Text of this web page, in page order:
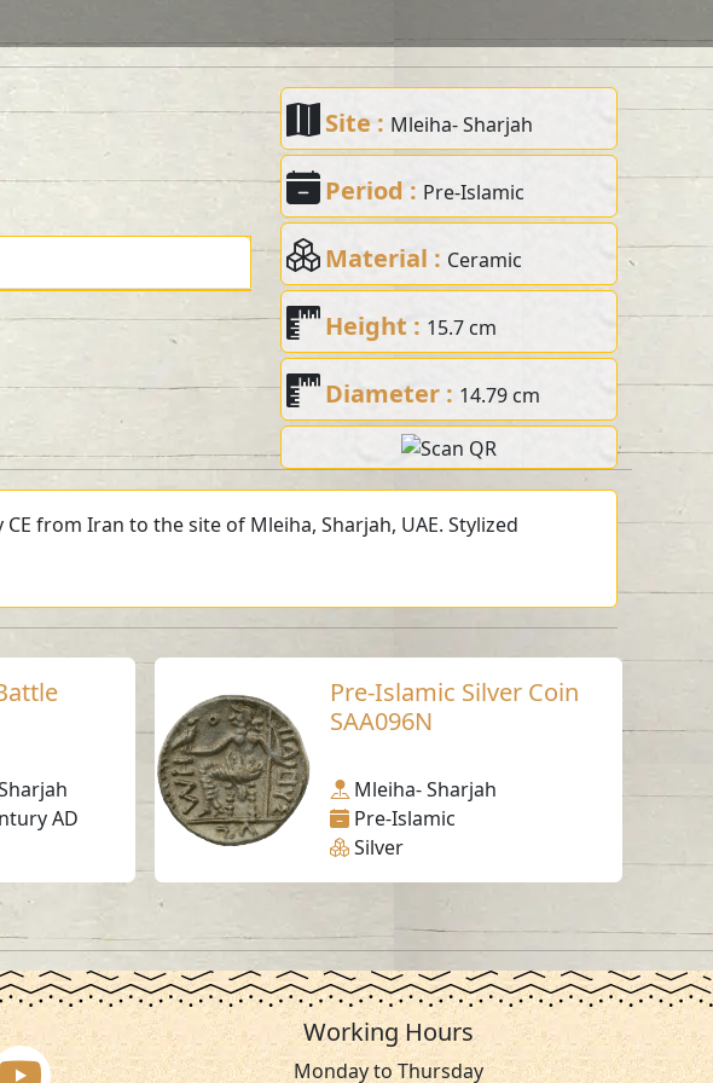
Site : Mleiha- Sharjah
Period : Pre-Islamic
Material : Ceramic
Height : 15.7 cm
Diameter : 14.79 cm
from Iran to the site of Mleiha, Sharjah, UAE. Stylized
AD
Pre-Islamic Silver Coin
SAA096N
Mleiha- Sharjah
Pre-Islamic
Silver
Working Hours
Monday to Thursday